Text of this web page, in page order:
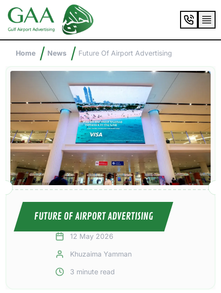
Home / News / Future Of Airport Advertising
FUTURE OF AIRPORT ADVERTISING
12 May 2026
Khuzaima Yamman
3 minute read